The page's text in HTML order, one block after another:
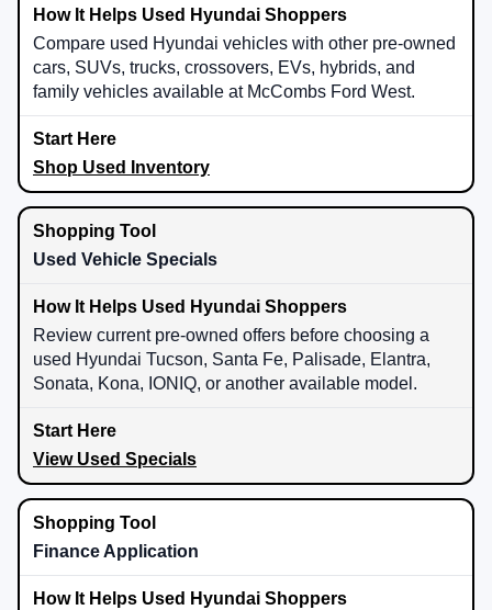
Compare used Hyundai vehicles with other pre-owned
cars, SUVs, trucks, crossovers, EVs, hybrids, and
family vehicles available at McCombs Ford West.
Shop Used Inventory
Used Vehicle Specials
Review current pre-owned offers before choosing a
used Hyundai Tucson, Santa Fe, Palisade, Elantra,
Sonata, Kona, IONIQ, or another available model.
View Used Specials
Finance Application